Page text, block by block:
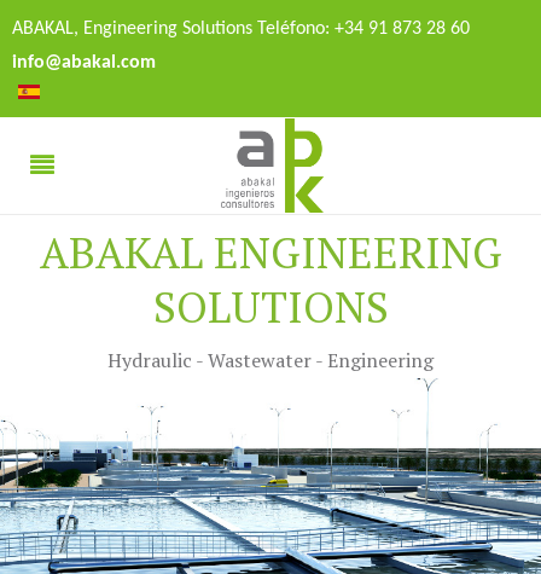
ABAKAL, Engineering Solutions Teléfono: +34 91 873 28 60
info@abakal.com
ABAKAL ENGINEERING
SOLUTIONS
Hydraulic - Wastewater - Engineering